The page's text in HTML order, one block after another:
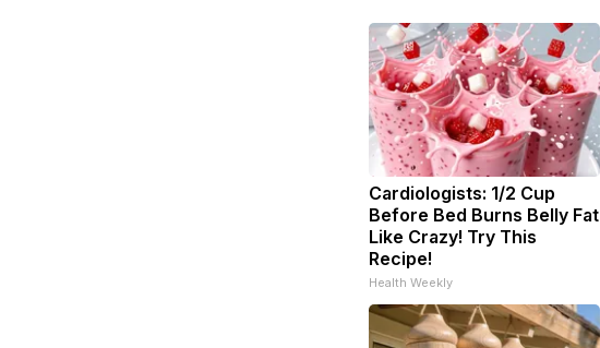
Cardiologists: 1/2 Cup
Before Bed Burns Belly Fat
Like Crazy! Try This
Recipe!
Health Weekly